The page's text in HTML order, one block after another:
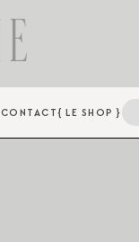
CONTACT{ LE SHOP }